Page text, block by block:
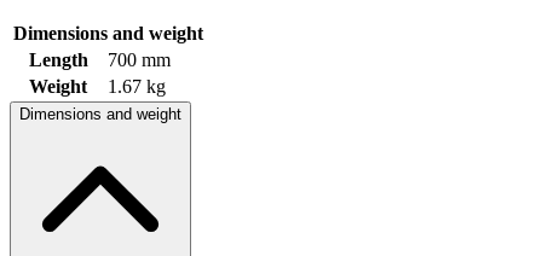
Dimensions and weight
Length
700 mm
Weight
1.67 kg
Dimensions and weight